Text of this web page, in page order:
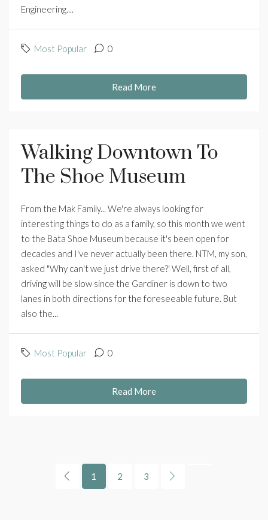
Engineering....
Most Popular 0
Read More
Walking Downtown To
The Shoe Museum
From the Mak Family... We're always looking for
interesting things to do as a family, so this month we went
to the Bata Shoe Museum because it's been open for
decades and I've never actually been there. NTM, my son,
asked "Why can't we just drive there?' Well, first of all,
driving will be slow since the Gardiner is down to two
lanes in both directions for the foreseeable future. But
also the...
Most Popular 0
Read More
1 2 3